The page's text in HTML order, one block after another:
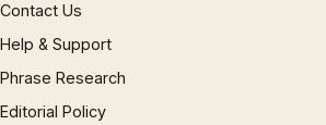
Contact Us
Help & Support
Phrase Research
Editorial Policy